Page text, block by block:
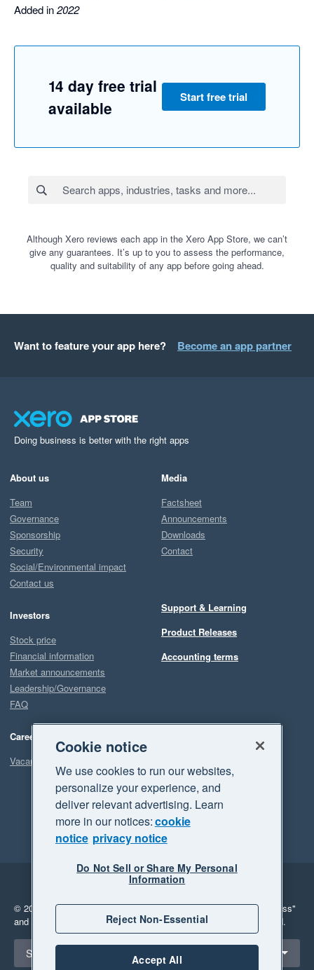
Added in2022
14 day free trial
available
Start free trial
Although Xero reviews each app in the Xero App Store, we can’t
give any guarantees. It’s up to you to assess the performance,
quality and suitability of any app before going ahead.
Want to feature your app here? Become an app partner
Doing business is better with the right apps
About us
Team
Governance
Sponsorship
Security
Social/Environmental impact
Contact us
Investors
Stock price
Financial information
Market announcements
Leadership/Governance
FAQ
Careers
Vacancies
Media
Factsheet
Announcements
Downloads
Contact
Support & Learning
Product Releases
Accounting terms
Legal
Privacy
© 2026 Xero Limited. All rights reserved. "Xero", "Beautiful business"
and "Your business Supercharged" are trademarks of Xero Limited.
Select a region
South Africa
Cookie notice
We use cookies to run our websites,
personalize your experience, and
deliver relevant advertising. Learn
more in our notices:cookie
notice privacy notice
Do Not Sell or Share My Personal
Information
Reject Non-Essential
Accept All